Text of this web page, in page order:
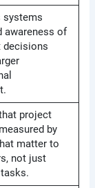
systems
awareness of
decisions
project
by
matter to
not just